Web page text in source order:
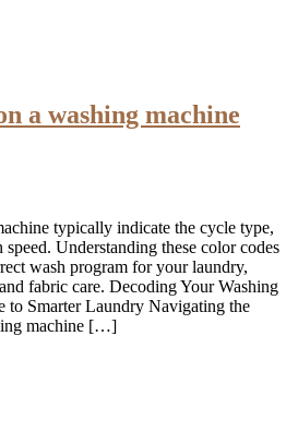
a washing machine
typically indicate the cycle type,
Understanding these color codes
wash program for your laundry,
fabric care. Decoding Your Washing
to Smarter Laundry Navigating the
machine […]